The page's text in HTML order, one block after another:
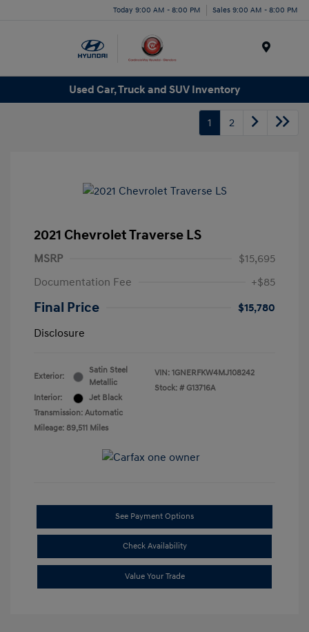
Today 9:00 AM - 8:00 PM Sales 9:00 AM - 8:00 PM
Used Car, Truck and SUV Inventory
1 2
2021 Chevrolet Traverse LS
MSRP
$15,695
Documentation Fee
+$85
Final Price
$15,780
Disclosure
Exterior:
Satin Steel
Metallic
Interior:
Jet Black
Transmission: Automatic
Mileage: 89,511 Miles
VIN: 1GNERFKW4MJ108242
Stock: # G13716A
See Payment Options
Check Availability
Value Your Trade